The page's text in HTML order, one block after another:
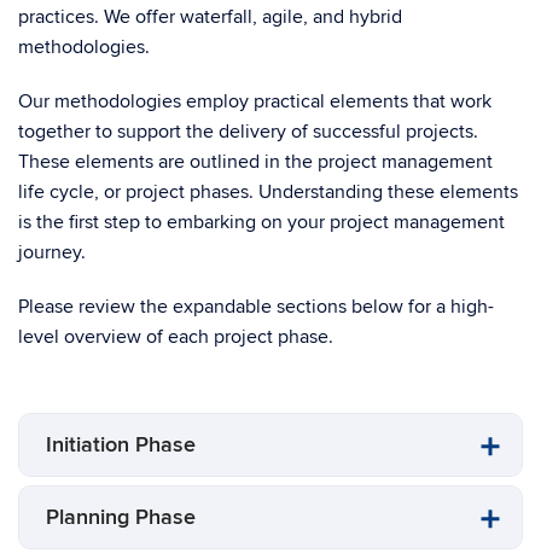
practices. We offer waterfall, agile, and hybrid
methodologies.
Our methodologies employ practical elements that work
together to support the delivery of successful projects.
These elements are outlined in the project management
life cycle, or project phases. Understanding these elements
is the first step to embarking on your project management
journey.
Please review the expandable sections below for a high-
level overview of each project phase.
Initiation Phase
Planning Phase